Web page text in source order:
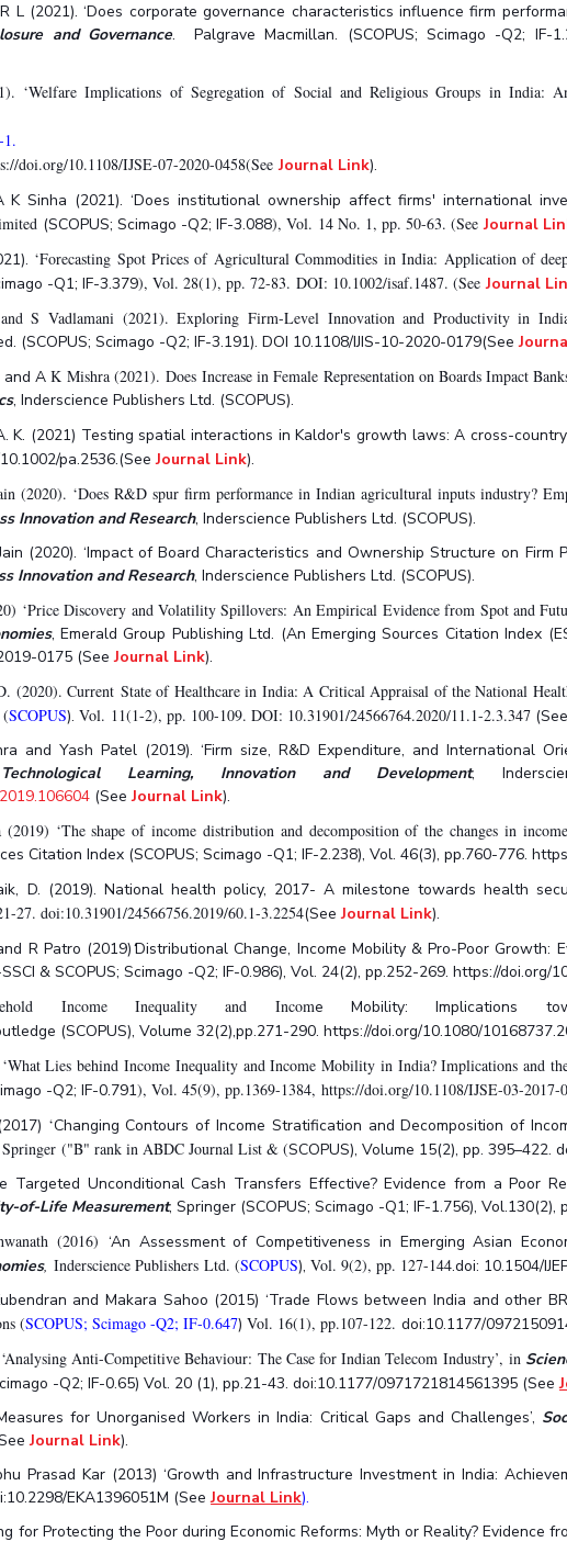
L (2021). ‘Does corporate governance characteristics influence firm
and Governance. Palgrave Macmillan. (SCOPUS; Scimago -Q2; IF-
‘Welfare Implications of Segregation of Social and Religious Groups in India:
1.
doi.org/10.1108/IJSE-07-2020-0458(SeeJournal Link).
K Sinha (2021). ‘Does institutional ownership affect firms' international
(SCOPUS; Scimago -Q2; IF-3.088), Vol. 14 No. 1, pp. 50-63. (SeeJournal
‘Forecasting Spot Prices of Agricultural Commodities in India: Application of
-Q1; IF-3.379), Vol. 28(1), pp. 72-83. DOI: 10.1002/isaf.1487. (SeeJournal
S Vadlamani (2021). Exploring Firm-Level Innovation and Productivity in
(SCOPUS; Scimago -Q2; IF-3.191). DOI 10.1108/IJIS-10-2020-0179(See
and AK Mishra (2021). Does Increase in Female Representation on Boards Impact
, Inderscience Publishers Ltd. (SCOPUS).
K. (2021) Testing spatial interactions in Kaldor's growth laws: A cross-
pa.2536.(SeeJournal Link).
(2020). ‘Does R&D spur firm performance in Indian agricultural inputs industry?
Innovation and Research, Inderscience Publishers Ltd. (SCOPUS).
(2020). ‘Impact of Board Characteristics and Ownership Structure on
Innovation and Research, Inderscience Publishers Ltd. (SCOPUS).
‘Price Discovery and Volatility Spillovers: An Empirical Evidence from Spot and
, Emerald Group Publishing Ltd. (An Emerging Sources Citation Index
0175 (SeeJournal Link).
(2020). Current State of Healthcare in India: A Critical Appraisal of the National
(SCOPUS).Vol. 11(1-2), pp. 100-109. DOI: 10.31901/24566764.2020/11.1-2.3.347
and Yash Patel (2019). ‘Firm size, R&D Expenditure, and International
Learning, Innovation and Development,
(SeeJournal Link).
‘The shape of income distribution and decomposition of the changes in
Citation Index (SCOPUS; Scimago -Q1; IF-2.238), Vol. 46(3), pp.760-776.
D. (2019). National health policy, 2017- A milestone towards health
27. doi:10.31901/24566756.2019/60.1-3.2254(SeeJournal Link).
R Patro (2019)‘Distributional Change, Income Mobility & Pro-Poor Growth:
& SCOPUS; Scimago -Q2; IF-0.986), Vol. 24(2), pp.252-269. https://doi.org/
Income Inequality and Income Mobility: Implications
(SCOPUS), Volume 32(2),pp.271-290. https://doi.org/10.1080/
Lies behind Income Inequality and Income Mobility in India? Implications and
-Q2; IF-0.791), Vol. 45(9), pp.1369-1384, https://doi.org/10.1108/IJSE-03-
‘Changing Contours of Income Stratification and Decomposition of
("B" rank in ABDC Journal List & (SCOPUS), Volume 15(2), pp.
Targeted Unconditional Cash Transfers Effective? Evidence from a Poor
of-Life Measurement, Springer (SCOPUS; Scimago -Q1; IF-1.756),
(2016) ‘An Assessment of Competitiveness in Emerging Asian
,Inderscience Publishers Ltd. (SCOPUS), Vol. 9(2), pp. 127-144.doi: 10.1504/
and Makara Sahoo (2015) ‘Trade Flows between India and other
(SCOPUS; Scimago -Q2; IF-0.647)Vol. 16(1), pp.107-122.doi:10.1177/
Anti-Competitive Behaviour: The Case for Indian Telecom Industry’, in
-Q2; IF-0.65) Vol. 20 (1), pp.21-43. doi:10.1177/0971721814561395 (See
for Unorganised Workers in India: Critical Gaps and Challenges’,
Journal Link).
Prasad Kar (2013) ‘Growth and Infrastructure Investment in India:
EKA1396051M (SeeJournal Link).
for Protecting the Poor during Economic Reforms: Myth or Reality? Evidence